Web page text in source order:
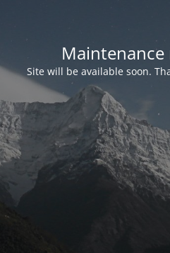
Maintenance
Site will be available soon.